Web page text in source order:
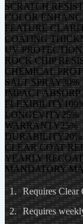
SCRATCH
COLOR
FEATURE
COATING
UV PROTECTION
ROCK CHIP
CHEMICAL
SALT SPRAY30%
IMPACT
FLEXIBILITY100
LONGEVITY25%
WARRANTY25%
DURABILITY20%
CLEAR COAT
YEARLY
MANDATORY
Requires Clear
Requires